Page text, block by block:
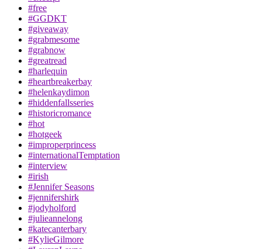
#free
#GGDKT
#giveaway
#grabmesome
#grabnow
#greatread
#harlequin
#heartbreakerbay
#helenkaydimon
#hiddenfallsseries
#historicromance
#hot
#hotgeek
#improperprincess
#internationalTemptation
#interview
#irish
#Jennifer Seasons
#jennifershirk
#jodyholford
#julieannelong
#katecanterbary
#KylieGilmore